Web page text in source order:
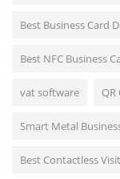
Best Business Card
Best NFC Business
vat software
Smart Metal
Best Contactless